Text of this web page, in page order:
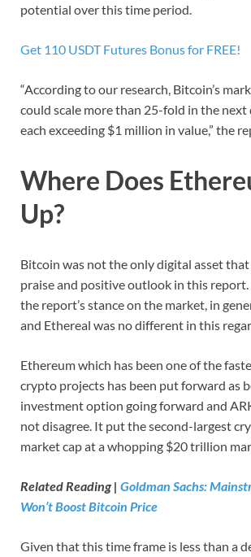
potential over this time period.
Get 110 USDT Futures Bonus for FREE!
“According to our research, Bitcoin’s
could scale more than 25-fold in the next
each exceeding $1 million in value,” the
Where Does
Up?
Bitcoin was not the only digital asset that
praise and positive outlook in this report.
the report’s stance on the market, in
and Ethereal was no different in this
Ethereum which has been one of the
crypto projects has been put forward as
investment option going forward and
not disagree. It put the second-largest
market cap at a whopping $20 trillion
Related Reading | Goldman Sachs:
Won’t Boost Bitcoin Price
Given that this time frame is less than a